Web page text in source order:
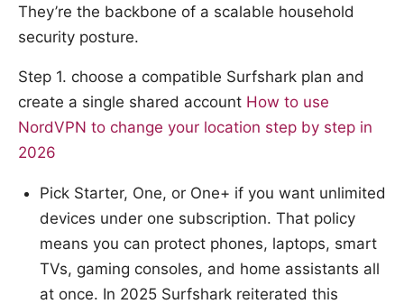
They’re the backbone of a scalable household
security posture.
Step 1. choose a compatible Surfshark plan and
create a single shared account How to use
NordVPN to change your location step by step in
2026
Pick Starter, One, or One+ if you want unlimited
devices under one subscription. That policy
means you can protect phones, laptops, smart
TVs, gaming consoles, and home assistants all
at once. In 2025 Surfshark reiterated this